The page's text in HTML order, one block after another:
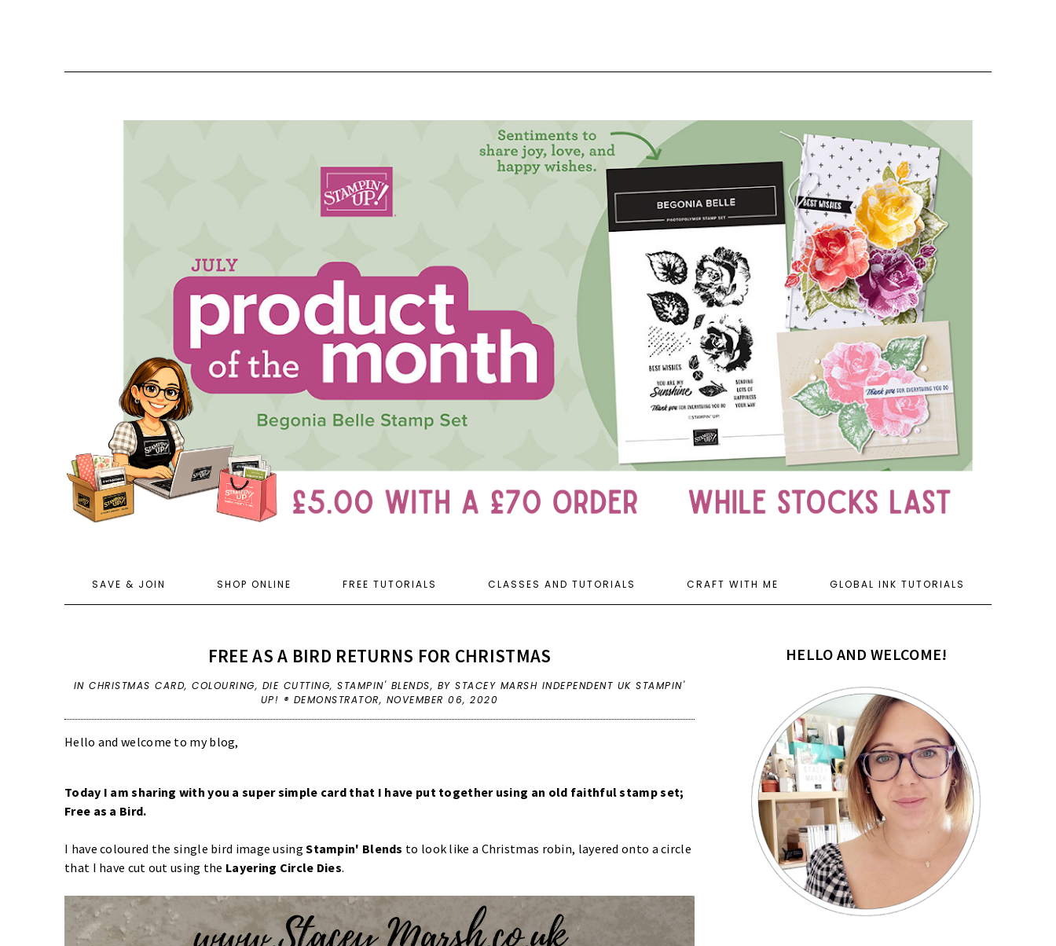
SAVE & JOIN SHOP ONLINE FREE TUTORIALS CLASSES AND TUTORIALS CRAFT WITH ME GLOBAL INK TUTORIALS
FREE AS A BIRD RETURNS FOR CHRISTMAS
INCHRISTMAS CARD,COLOURING, DIE CUTTING,STAMPIN' BLENDS, BY STACEY MARSH INDEPENDENT UK STAMPIN'
UP! ® DEMONSTRATOR, NOVEMBER 06, 2020
Hello and welcome to my blog,
Today I am sharing with you a super simple card that I have put together using an old faithful stamp set;
Free as a Bird.
I have coloured the single bird image usingStampin' Blends to look like a Christmas robin, layered onto a circle
that I have cut out using the Layering Circle Dies.
HELLO AND WELCOME!